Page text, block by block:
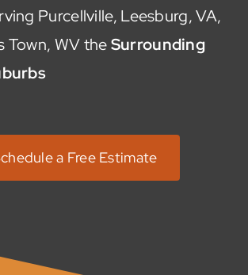
Purcellville, Leesburg, VA,
Town, WV theSurrounding
a Free Estimate